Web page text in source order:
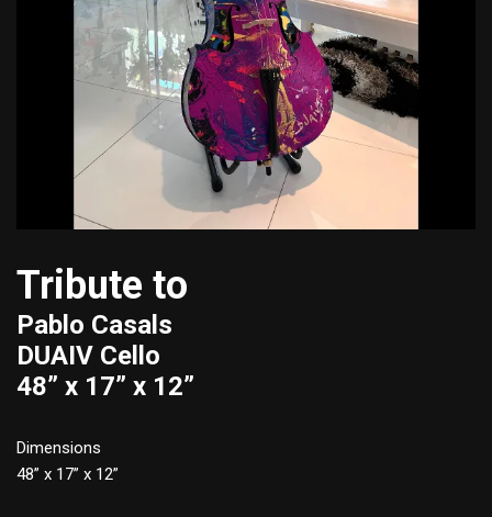
Tribute to
Pablo Casals
DUAIV Cello
48” x 17” x 12”
Dimensions
48” x 17” x 12”